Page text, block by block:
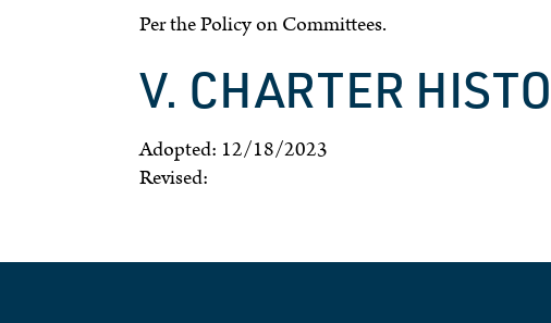
Per the Policy on Committees.
V. CHARTER
Adopted: 12/18/2023
Revised: